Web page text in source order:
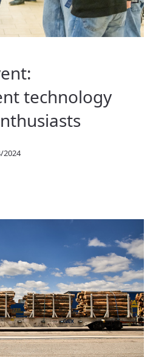
technology
2024